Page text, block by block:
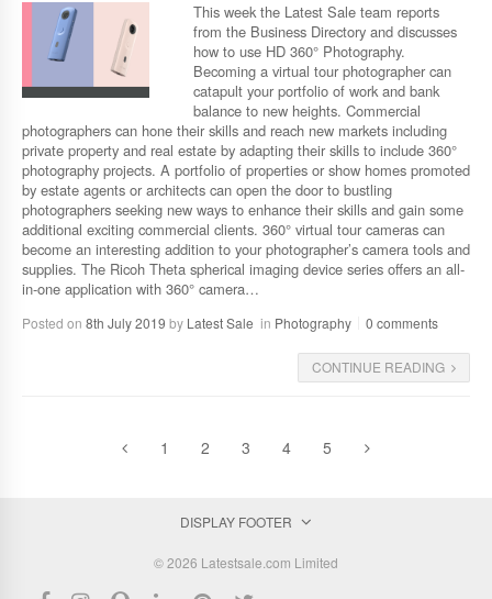
This week the Latest Sale team reports
from the Business Directory and discusses
how to use HD 360° Photography.
Becoming a virtual tour photographer can
catapult your portfolio of work and bank
balance to new heights. Commercial
photographers can hone their skills and reach new markets including
private property and real estate by adapting their skills to include 360°
photography projects. A portfolio of properties or show homes promoted
by estate agents or architects can open the door to bustling
photographers seeking new ways to enhance their skills and gain some
additional exciting commercial clients. 360° virtual tour cameras can
become an interesting addition to your photographer’s camera tools and
supplies. The Ricoh Theta spherical imaging device series offers an all-
in-one application with 360° camera…
Posted on 8th July 2019 by Latest Sale in Photography 0 comments
CONTINUE READING
1 2 3 4 5
DISPLAY FOOTER
© 2026 Latestsale.com Limited